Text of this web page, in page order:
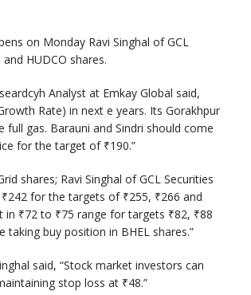
on Monday Ravi Singhal of GCL
HUDCO shares.
Analyst at Emkay Global said,
Rate) in next e years. Its Gorakhpur
full gas. Barauni and Sindri should come
for the target of ₹190.”
shares; Ravi Singhal of GCL Securities
₹242 for the targets of ₹255, ₹266 and
in ₹72 to ₹75 range for targets ₹82, ₹88
taking buy position in BHEL shares.”
said, “Stock market investors can
stop loss at ₹48.”